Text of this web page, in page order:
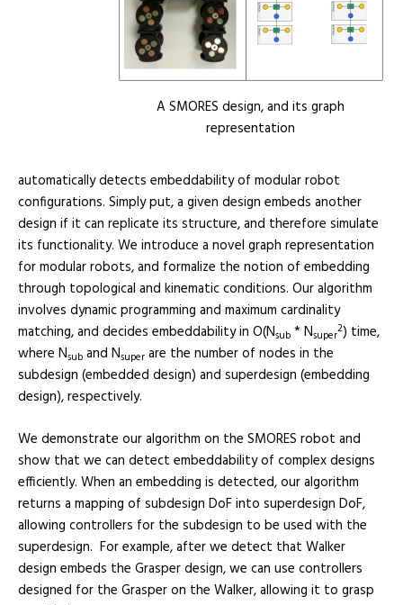
A SMORES design, and its graph
representation
automatically detects embeddability of modular robot
configurations. Simply put, a given design embeds another
design if it can replicate its structure, and therefore simulate
its functionality. We introduce a novel graph representation
for modular robots, and formalize the notion of embedding
through topological and kinematic conditions. Our algorithm
involves dynamic programming and maximum cardinality
matching, and decides embeddability in O(Nsub * Nsuper2) time,
where Nsub and Nsuper are the number of nodes in the
subdesign (embedded design) and superdesign (embedding
design), respectively.
We demonstrate our algorithm on the SMORES robot and
show that we can detect embeddability of complex designs
efficiently. When an embedding is detected, our algorithm
returns a mapping of subdesign DoF into superdesign DoF,
allowing controllers for the subdesign to be used with the
superdesign. For example, after we detect that Walker
design embeds the Grasper design, we can use controllers
designed for the Grasper on the Walker, allowing it to grasp